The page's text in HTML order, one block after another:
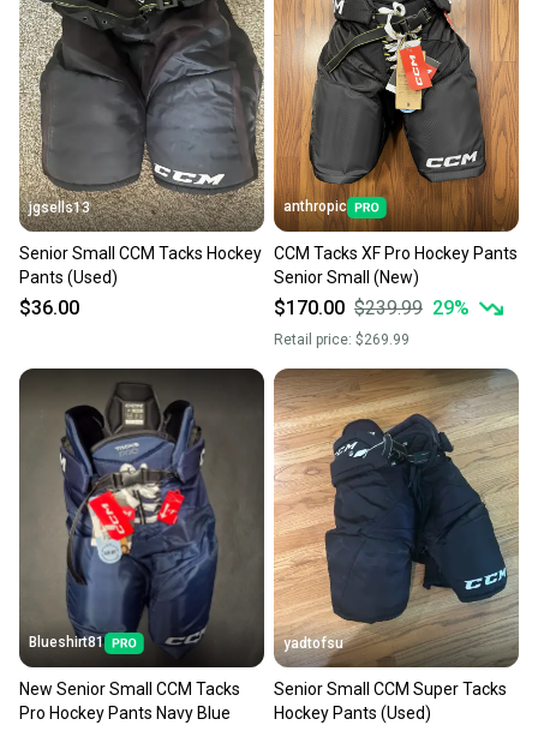
jgsells13
Senior Small CCM Tacks Hockey
Pants (Used)
$36.00
anthropic
CCM Tacks XF Pro Hockey Pants
Senior Small (New)
$170.00 $239.99 29%
Retail price: $269.99
Blueshirt81
New Senior Small CCM Tacks
Pro Hockey Pants Navy Blue
yadtofsu
Senior Small CCM Super Tacks
Hockey Pants (Used)